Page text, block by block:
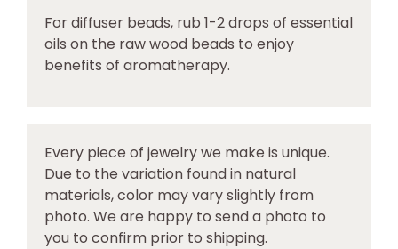
For diffuser beads, rub 1-2 drops of essential
oils on the raw wood beads to enjoy
benefits of aromatherapy.
Every piece of jewelry we make is unique.
Due to the variation found in natural
materials, color may vary slightly from
photo. We are happy to send a photo to
you to confirm prior to shipping.